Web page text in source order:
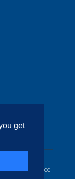
get
All Rights
do not guarantee